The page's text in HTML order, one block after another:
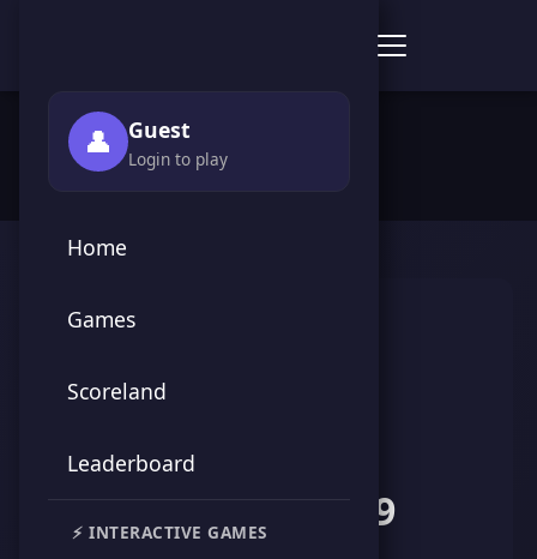
👤 Guest
Login to play
Home
Games
Scoreland
Leaderboard
⚡ INTERACTIVE GAMES
🏠 Home › 👥 Players
HAMZA HN19